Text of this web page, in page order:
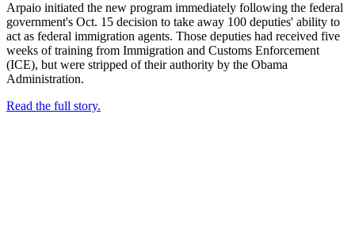
Arpaio initiated the new program immediately following the federal
government's Oct. 15 decision to take away 100 deputies' ability to
act as federal immigration agents. Those deputies had received five
weeks of training from Immigration and Customs Enforcement
(ICE), but were stripped of their authority by the Obama
Administration.
Read the full story.